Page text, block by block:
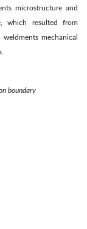
microstructure and
which resulted from
mechanical
boundary